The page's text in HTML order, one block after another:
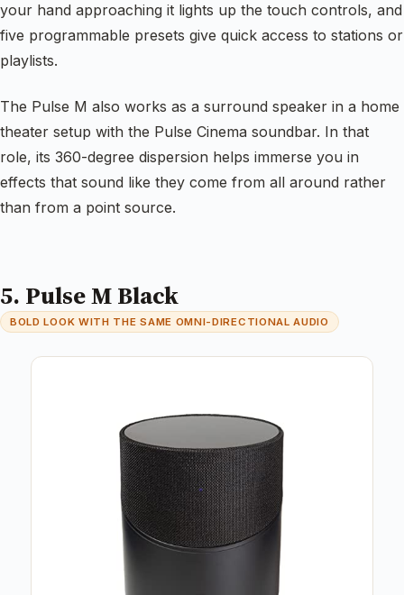
your hand approaching it lights up the touch controls, and
five programmable presets give quick access to stations or
playlists.
The Pulse M also works as a surround speaker in a home
theater setup with the Pulse Cinema soundbar. In that
role, its 360-degree dispersion helps immerse you in
effects that sound like they come from all around rather
than from a point source.
5. Pulse M Black
BOLD LOOK WITH THE SAME OMNI-DIRECTIONAL AUDIO